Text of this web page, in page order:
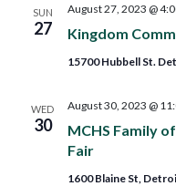
SUN
27 Kingdom
August 27, 2023 @
15700 Hubbell St.
WED
30
MCHS Family
Fair
August 30, 2023 @
1600 Blaine St,